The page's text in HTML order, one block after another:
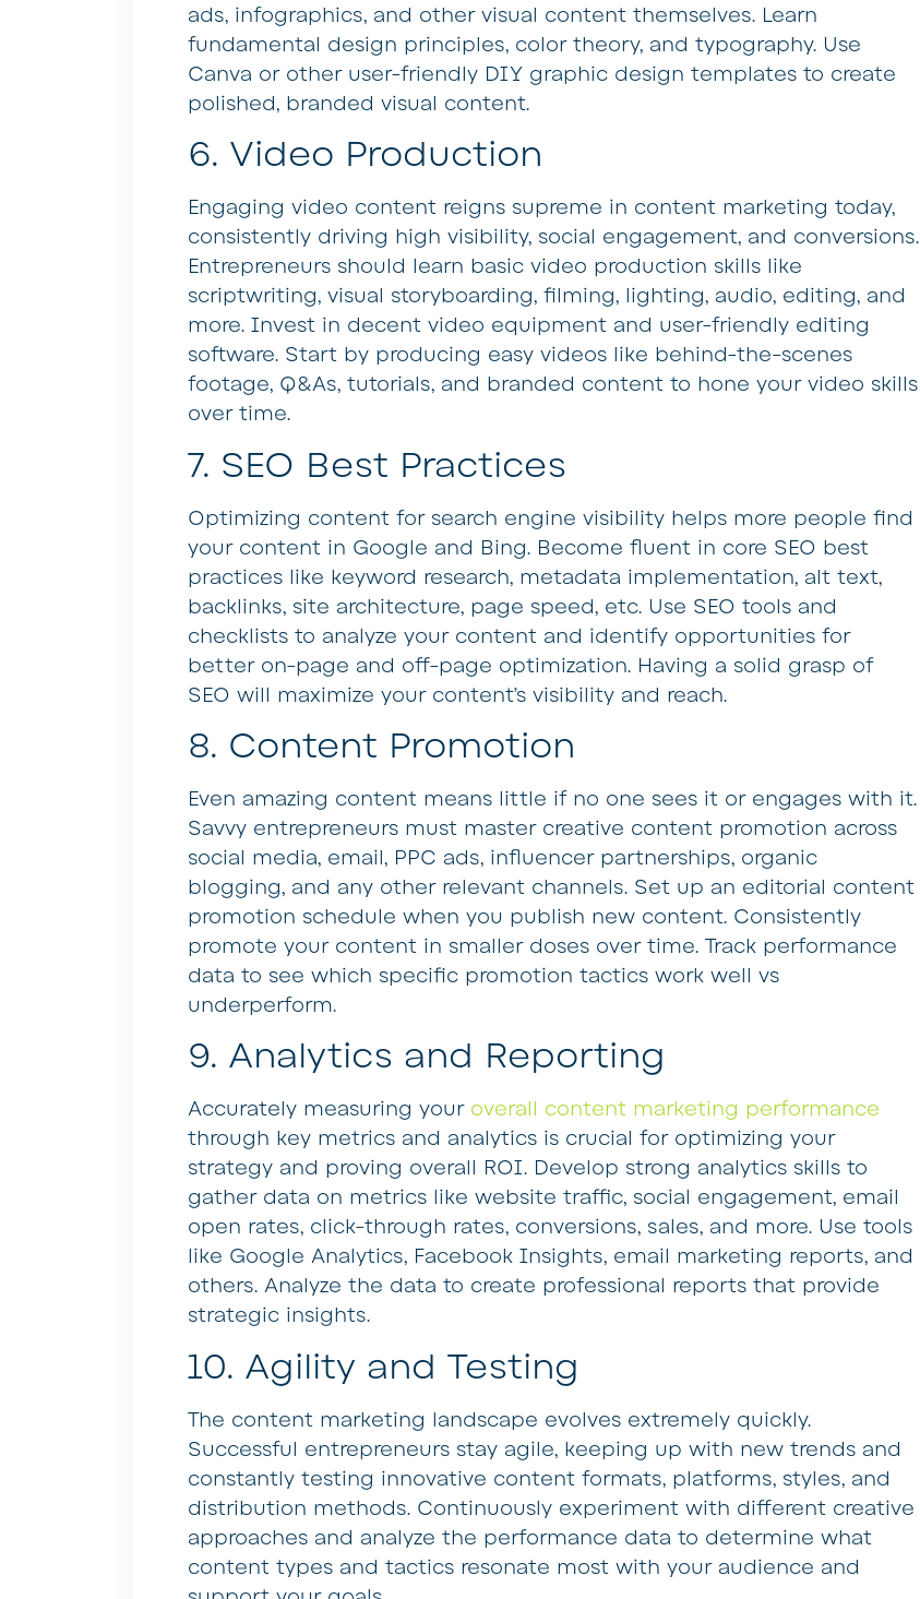
ads, infographics, and other visual content themselves. Learn
fundamental design principles, color theory, and typography. Use
Canva or other user-friendly DIY graphic design templates to create
polished, branded visual content.
6. Video Production
Engaging video content reigns supreme in content marketing today,
consistently driving high visibility, social engagement, and conversions.
Entrepreneurs should learn basic video production skills like
scriptwriting, visual storyboarding, filming, lighting, audio, editing, and
more. Invest in decent video equipment and user-friendly editing
software. Start by producing easy videos like behind-the-scenes
footage, Q&As, tutorials, and branded content to hone your video skills
over time.
7. SEO Best Practices
Optimizing content for search engine visibility helps more people find
your content in Google and Bing. Become fluent in core SEO best
practices like keyword research, metadata implementation, alt text,
backlinks, site architecture, page speed, etc. Use SEO tools and
checklists to analyze your content and identify opportunities for
better on-page and off-page optimization. Having a solid grasp of
SEO will maximize your content’s visibility and reach.
8. Content Promotion
Even amazing content means little if no one sees it or engages with it.
Savvy entrepreneurs must master creative content promotion across
social media, email, PPC ads, influencer partnerships, organic
blogging, and any other relevant channels. Set up an editorial content
promotion schedule when you publish new content. Consistently
promote your content in smaller doses over time. Track performance
data to see which specific promotion tactics work well vs
underperform.
9. Analytics and Reporting
Accurately measuring your overall content marketing performance
through key metrics and analytics is crucial for optimizing your
strategy and proving overall ROI. Develop strong analytics skills to
gather data on metrics like website traffic, social engagement, email
open rates, click-through rates, conversions, sales, and more. Use tools
like Google Analytics, Facebook Insights, email marketing reports, and
others. Analyze the data to create professional reports that provide
strategic insights.
10. Agility and Testing
The content marketing landscape evolves extremely quickly.
Successful entrepreneurs stay agile, keeping up with new trends and
constantly testing innovative content formats, platforms, styles, and
distribution methods. Continuously experiment with different creative
approaches and analyze the performance data to determine what
content types and tactics resonate most with your audience and